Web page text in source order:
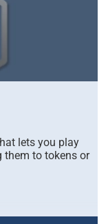
lets you play
them to tokens or